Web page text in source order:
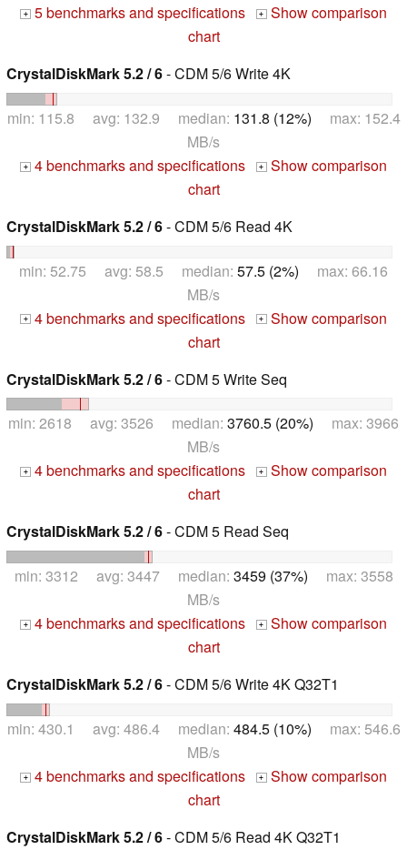
+ 5 benchmarks and specifications + Show comparison
chart
CrystalDiskMark 5.2 / 6- CDM 5/6 Write 4K
min: 115.8 avg: 132.9 median: 131.8 (12%) max: 152.4
MB/s
+ 4 benchmarks and specifications + Show comparison
chart
CrystalDiskMark 5.2 / 6- CDM 5/6 Read 4K
min: 52.75 avg: 58.5 median: 57.5 (2%) max: 66.16
MB/s
+ 4 benchmarks and specifications + Show comparison
chart
CrystalDiskMark 5.2 / 6- CDM 5 Write Seq
min: 2618 avg: 3526 median: 3760.5 (20%) max: 3966
MB/s
+ 4 benchmarks and specifications + Show comparison
chart
CrystalDiskMark 5.2 / 6- CDM 5 Read Seq
min: 3312 avg: 3447 median: 3459 (37%) max: 3558
MB/s
+ 4 benchmarks and specifications + Show comparison
chart
CrystalDiskMark 5.2 / 6- CDM 5/6 Write 4K Q32T1
min: 430.1 avg: 486.4 median: 484.5 (10%) max: 546.6
MB/s
+ 4 benchmarks and specifications + Show comparison
chart
CrystalDiskMark 5.2 / 6- CDM 5/6 Read 4K Q32T1